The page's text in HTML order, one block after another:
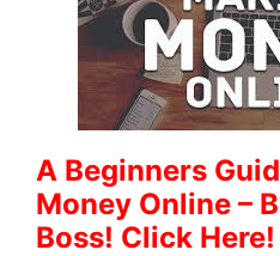
A Beginners
Money Online –
Boss! Click Here!